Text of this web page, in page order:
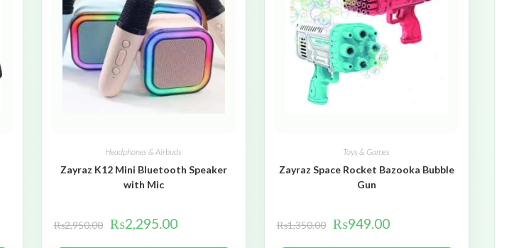
Headphones & Airbuds
Zayraz K12 Mini Bluetooth Speaker
with Mic
₨2,950.00 ₨2,295.00
Toys & Games
Zayraz Space Rocket Bazooka Bubble
Gun
₨1,350.00 ₨949.00